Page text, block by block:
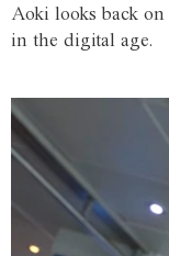
Aoki looks back
in the digital age.